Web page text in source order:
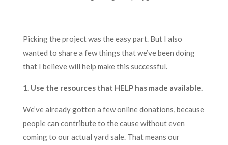
Picking the project was the easy part. But I also
wanted to share a few things that we’ve been doing
that I believe will help make this successful.
1. Use the resourcesthat HELP has made available.
We’ve already gotten a few online donations, because
people can contribute to the cause without even
coming to our actual yard sale. That means our